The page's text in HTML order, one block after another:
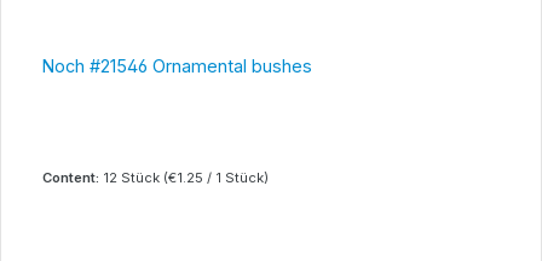
Noch #21546 Ornamental bushes
Content: 12 Stück (€1.25 / 1 Stück)